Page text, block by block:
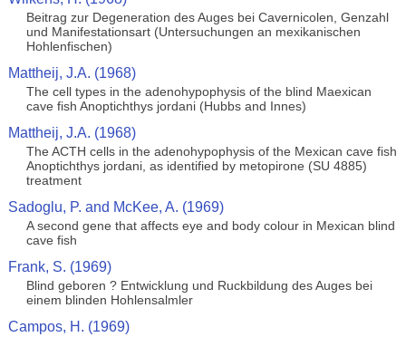
Beitrag zur Degeneration des Auges bei Cavernicolen, Genzahl
und Manifestationsart (Untersuchungen an mexikanischen
Hohlenfischen)
Mattheij, J.A. (1968)
The cell types in the adenohypophysis of the blind Maexican
cave fish Anoptichthys jordani (Hubbs and Innes)
Mattheij, J.A. (1968)
The ACTH cells in the adenohypophysis of the Mexican cave fish
Anoptichthys jordani, as identified by metopirone (SU 4885)
treatment
Sadoglu, P. and McKee, A. (1969)
A second gene that affects eye and body colour in Mexican blind
cave fish
Frank, S. (1969)
Blind geboren ? Entwicklung und Ruckbildung des Auges bei
einem blinden Hohlensalmler
Campos, H. (1969)